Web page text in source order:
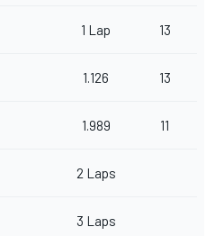
1 Lap 13
1.126 13
1.989 11
2 Laps
3 Laps